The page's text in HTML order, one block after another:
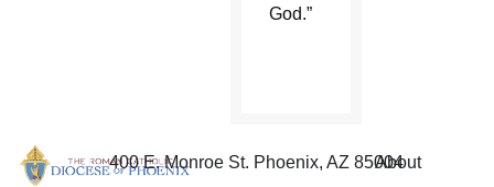
God.”
400 E. Monroe St. Phoenix, AZ 85004
About